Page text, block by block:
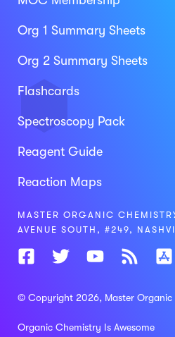
Org 1 Summary Sheets
Org 2 Summary Sheets
Flashcards
Spectroscopy Pack
Reagent Guide
Reaction Maps
MASTER ORGANIC
AVENUE SOUTH, #249,
© Copyright 2026, Master
Organic Chemistry Is Awesome